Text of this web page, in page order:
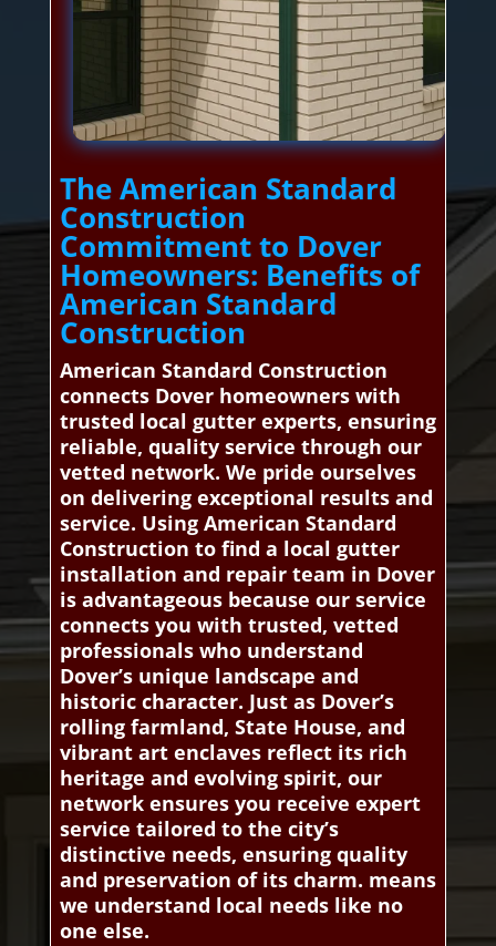
The American Standard
Construction
Commitment to Dover
Homeowners: Benefits of
American Standard
Construction
American Standard Construction
connects Dover homeowners with
trusted local gutter experts, ensuring
reliable, quality service through our
vetted network. We pride ourselves
on delivering exceptional results and
service. Using American Standard
Construction to find a local gutter
installation and repair team in Dover
is advantageous because our service
connects you with trusted, vetted
professionals who understand
Dover’s unique landscape and
historic character. Just as Dover’s
rolling farmland, State House, and
vibrant art enclaves reflect its rich
heritage and evolving spirit, our
network ensures you receive expert
service tailored to the city’s
distinctive needs, ensuring quality
and preservation of its charm. means
we understand local needs like no
one else.